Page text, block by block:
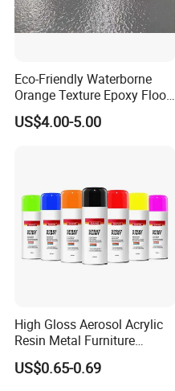
Why Choose Us
-----------------------------
Eco-Friendly Waterborne
Orange Texture Epoxy Floor
Coating - Model Dp-J024df
US$4.00-5.00
High Gloss Aerosol Acrylic
Resin Metal Furniture
Appliance Fast Drying Spray
Paint
US$0.65-0.69